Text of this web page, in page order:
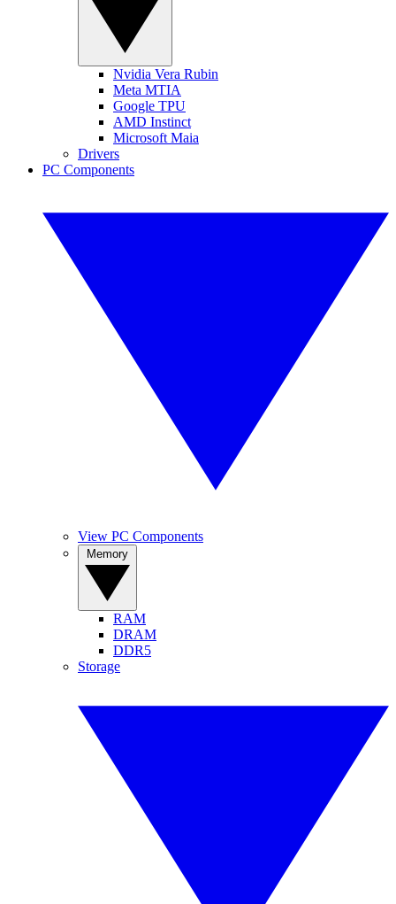
Nvidia Vera Rubin
Meta MTIA
Google TPU
AMD Instinct
Microsoft Maia
Drivers
PC Components
View PC Components
RAM
DRAM
DDR5
Storage